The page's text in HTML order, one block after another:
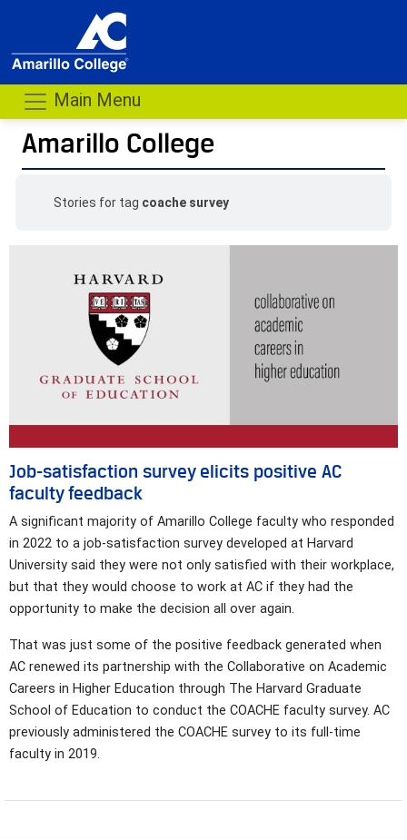
Main Menu
Amarillo College
Stories for tag coache survey
Job-satisfaction survey elicits positive AC
faculty feedback
A significant majority of Amarillo College faculty who responded
in 2022 to a job-satisfaction survey developed at Harvard
University said they were not only satisfied with their workplace,
but that they would choose to work at AC if they had the
opportunity to make the decision all over again.
That was just some of the positive feedback generated when
AC renewed its partnership with the Collaborative on Academic
Careers in Higher Education through The Harvard Graduate
School of Education to conduct the COACHE faculty survey. AC
previously administered the COACHE survey to its full-time
faculty in 2019.